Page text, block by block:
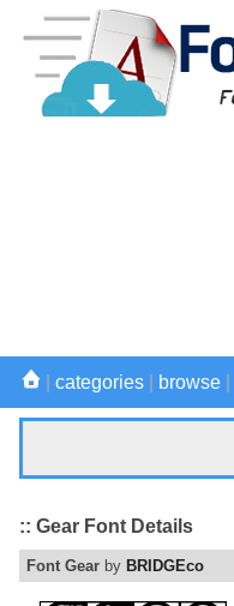
categories browse
:: Gear Font Details
Font Gear by BRIDGEco